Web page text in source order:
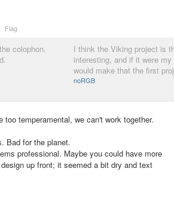
Flag
colophon.
I think the Viking project is
interesting, and if it were
would make that the first
noRGB
too temperamental, we can't work together.
Bad for the planet.
professional. Maybe you could have more
up front; it seemed a bit dry and text